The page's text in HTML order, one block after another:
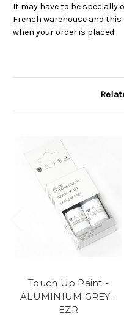
It may have to be specially
French warehouse and
when your order is placed.
Touch Up Paint -
ALUMINIUM GREY -
EZR